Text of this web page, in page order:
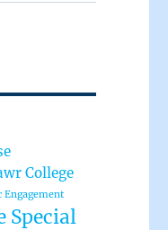
College
Engagement
Special